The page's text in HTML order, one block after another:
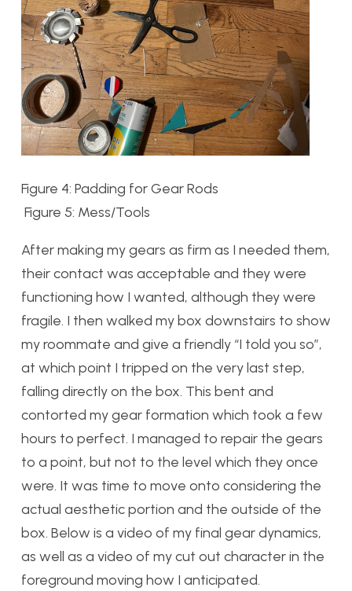
Figure 4: Padding for Gear Rods
Figure 5: Mess/Tools
After making my gears as firm as I needed them,
their contact was acceptable and they were
functioning how I wanted, although they were
fragile. I then walked my box downstairs to show
my roommate and give a friendly “I told you so”,
at which point I tripped on the very last step,
falling directly on the box. This bent and
contorted my gear formation which took a few
hours to perfect. I managed to repair the gears
to a point, but not to the level which they once
were. It was time to move onto considering the
actual aesthetic portion and the outside of the
box. Below is a video of my final gear dynamics,
as well as a video of my cut out character in the
foreground moving how I anticipated.